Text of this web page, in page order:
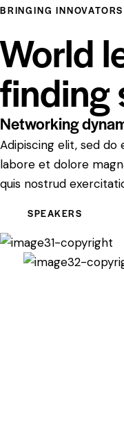
BRINGING
World
finding
Networking
Adipiscing elit, sed
labore et dolore
quis nostrud
SPEAKERS